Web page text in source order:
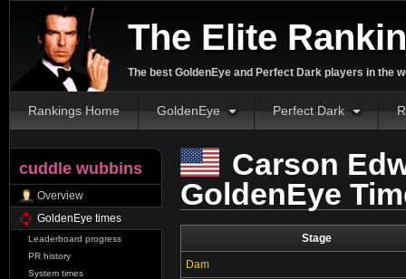
The Elite
The best GoldenEye and Perfect Dark players in the
Rankings Home GoldenEye Perfect Dark
cuddle wubbins
Overview
GoldenEye times
Leaderboard progress
PR history
System times
Carson
GoldenEye
Stage
Dam